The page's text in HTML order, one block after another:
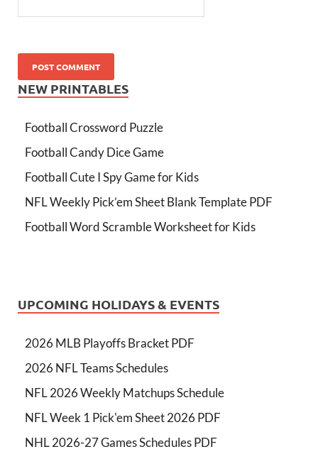
NEW PRINTABLES
Football Crossword Puzzle
Football Candy Dice Game
Football Cute I Spy Game for Kids
NFL Weekly Pick’em Sheet Blank Template PDF
Football Word Scramble Worksheet for Kids
UPCOMING HOLIDAYS & EVENTS
2026 MLB Playoffs Bracket PDF
2026 NFL Teams Schedules
NFL 2026 Weekly Matchups Schedule
NFL Week 1 Pick'em Sheet 2026 PDF
NHL 2026-27 Games Schedules PDF